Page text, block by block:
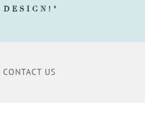
DESIGN !"
CONTACT US